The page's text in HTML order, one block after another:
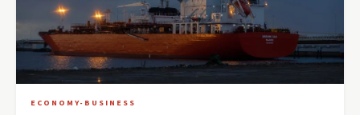
ECONOMY-BUSINESS